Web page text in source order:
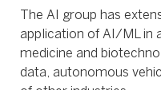
The AI group has
application of AI/ML in
medicine and
data, autonomous